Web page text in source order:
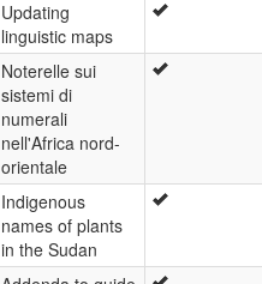
Updating
linguistic maps
Noterelle sui
sistemi di
numerali
nell'Africa nord-
orientale
Indigenous
names of plants
in the Sudan